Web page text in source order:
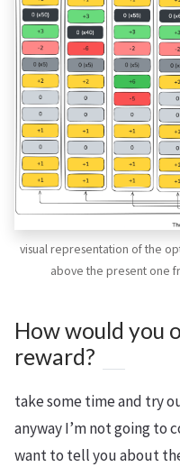
visual representation of the
above the present one
How would you
reward?
take some time and try
anyway I’m not going to
want to tell you about